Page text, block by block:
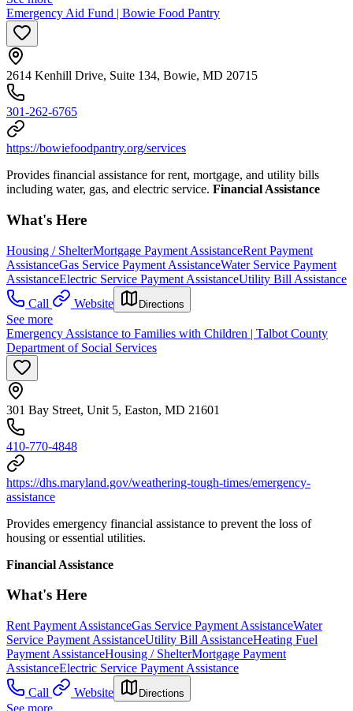
Emergency Aid Fund | Bowie Food Pantry
2614 Kenhill Drive, Suite 134, Bowie, MD 20715
301-262-6765
https://bowiefoodpantry.org/services
Provides financial assistance for rent, mortgage, and utility bills
including water, gas, and electric service. Financial Assistance
What's Here
Housing / ShelterMortgage Payment AssistanceRent Payment
AssistanceGas Service Payment AssistanceWater Service Payment
AssistanceElectric Service Payment AssistanceUtility Bill Assistance
Call
Website Directions
See more
Emergency Assistance to Families with Children | Talbot County
Department of Social Services
301 Bay Street, Unit 5, Easton, MD 21601
410-770-4848
https://dhs.maryland.gov/weathering-tough-times/emergency-
assistance
Provides emergency financial assistance to prevent the loss of
housing or essential utilities.
Financial Assistance
What's Here
Rent Payment AssistanceGas Service Payment AssistanceWater
Service Payment AssistanceUtility Bill AssistanceHeating Fuel
Payment AssistanceHousing / ShelterMortgage Payment
AssistanceElectric Service Payment Assistance
Call
Website Directions
See more